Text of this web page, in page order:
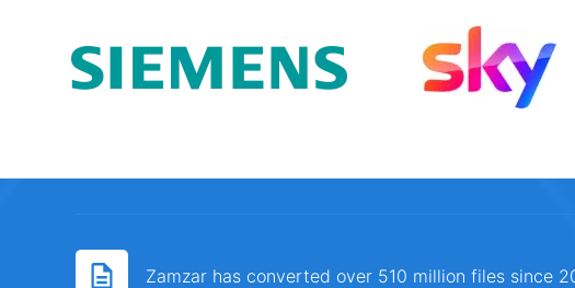
Zamzar has converted over 510 million files since